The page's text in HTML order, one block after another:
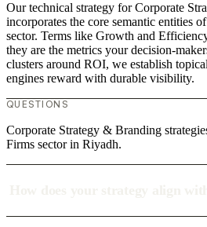
Our technical strategy for Corporate
incorporates the core semantic entities
sector. Terms like Growth and
they are the metrics your decision-
clusters around ROI, we establish
engines reward with durable visibility.
QUESTIONS
Corporate Strategy & Branding
Firms sector in Riyadh.